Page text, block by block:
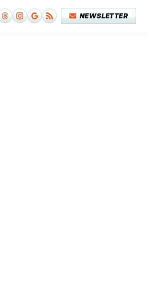
NEWSLETTER